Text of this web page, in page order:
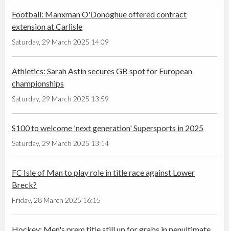
Football: Manxman O'Donoghue offered contract
extension at Carlisle
Saturday, 29 March 2025 14:09
Athletics: Sarah Astin secures GB spot for European
championships
Saturday, 29 March 2025 13:59
S100 to welcome 'next generation' Supersports in 2025
Saturday, 29 March 2025 13:14
FC Isle of Man to play role in title race against Lower
Breck?
Friday, 28 March 2025 16:15